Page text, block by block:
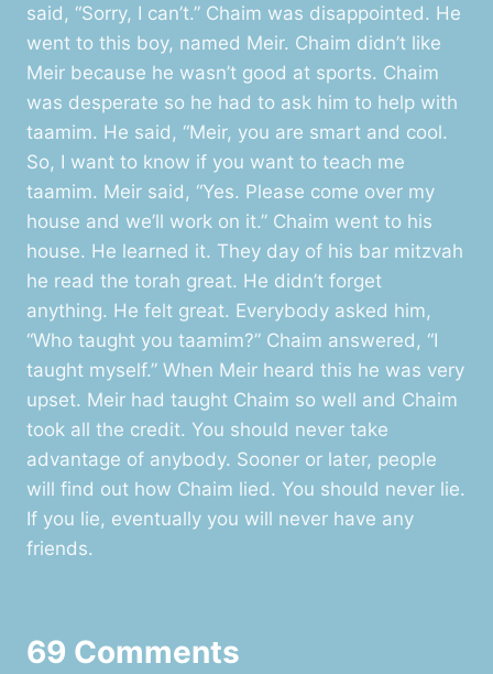
said, “Sorry, I can’t.” Chaim was disappointed. He
went to this boy, named Meir. Chaim didn’t like
Meir because he wasn’t good at sports. Chaim
was desperate so he had to ask him to help with
taamim. He said, “Meir, you are smart and cool.
So, I want to know if you want to teach me
taamim. Meir said, “Yes. Please come over my
house and we’ll work on it.” Chaim went to his
house. He learned it. They day of his bar mitzvah
he read the torah great. He didn’t forget
anything. He felt great. Everybody asked him,
“Who taught you taamim?” Chaim answered, “I
taught myself.” When Meir heard this he was very
upset. Meir had taught Chaim so well and Chaim
took all the credit. You should never take
advantage of anybody. Sooner or later, people
will find out how Chaim lied. You should never lie.
If you lie, eventually you will never have any
friends.
69 Comments